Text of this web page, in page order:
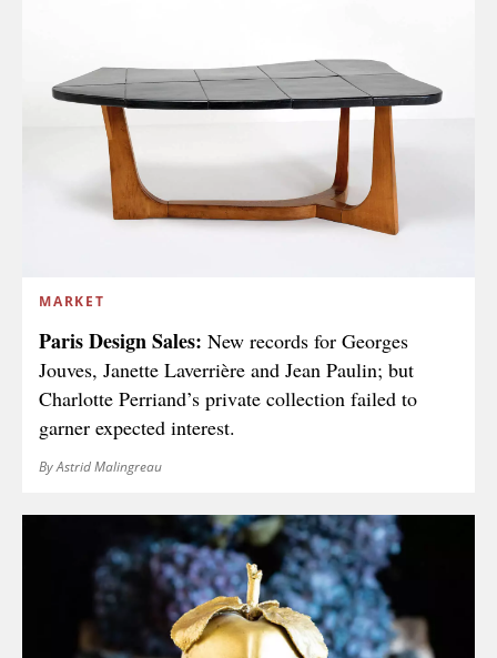
MARKET
Paris Design Sales: New records for Georges
Jouves, Janette Laverrière and Jean Paulin; but
Charlotte Perriand’s private collection failed to
garner expected interest.
By Astrid Malingreau